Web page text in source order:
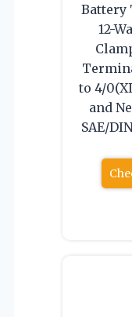
Battery
12-
to 4/
and
SAE/